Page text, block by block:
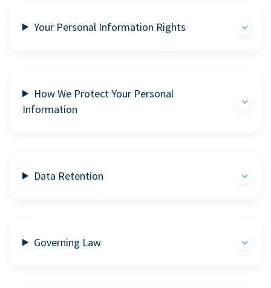
Your Personal Information Rights
How We Protect Your Personal
Information
Data Retention
Governing Law